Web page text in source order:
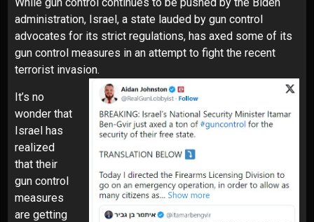
administration, Israel, a state lauded by gun control
advocates for its strict regulations, has axed some of its
gun control measures in an attempt to fight the recent
terrorist invasion.
It’s no
wonder that
Israel has
realized
that their
gun control
measures
are getting